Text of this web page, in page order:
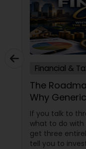
Financial &
The
Why
American
If you talk to
what to do with
get three
tell you to